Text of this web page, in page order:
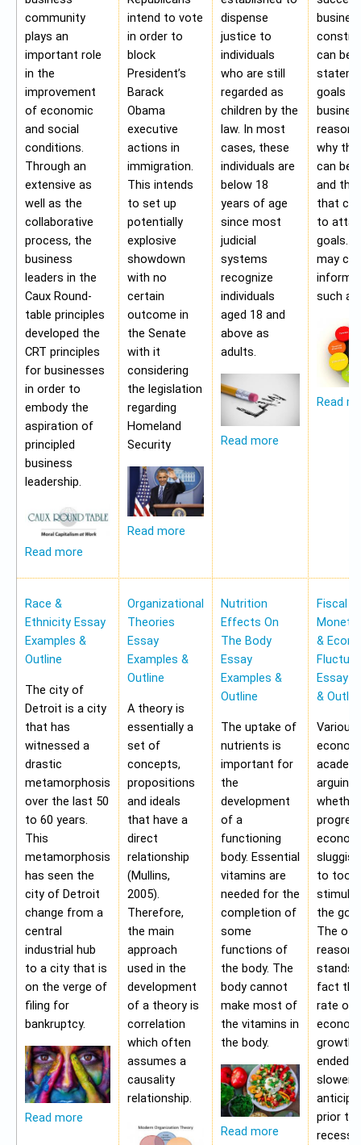
community
plays an
important role
in the
improvement
of economic
and social
conditions.
Through an
extensive as
well as the
collaborative
process, the
business
leaders in the
Caux Round-
table principles
developed the
CRT principles
for businesses
in order to
embody the
aspiration of
principled
business
leadership.
Read more
intend to vote
in order to
block
President’s
Barack
Obama
executive
actions in
immigration.
This intends
to set up
potentially
explosive
showdown
with no
certain
outcome in
the Senate
with it
considering
the legislation
regarding
Homeland
Security
Read more
dispense
justice to
individuals
who are still
regarded as
children by the
law. In most
cases, these
individuals are
below 18
years of age
since most
judicial
systems
recognize
individuals
aged 18 and
above as
adults.
Read more
can be a
goals
why
can be
and the
that
to
goals.
may
such as;
Read
Race &
Ethnicity Essay
Examples &
Outline
The city of
Detroit is a city
that has
witnessed a
drastic
metamorphosis
over the last 50
to 60 years.
This
metamorphosis
has seen the
city of Detroit
change from a
central
industrial hub
to a city that is
on the verge of
filing for
bankruptcy.
Read more
Organizational
Theories
Essay
Examples &
Outline
A theory is
essentially a
set of
concepts,
propositions
and ideals
that have a
direct
relationship
(Mullins,
2005).
Therefore,
the main
approach
used in the
development
of a theory is
correlation
which often
assumes a
causality
relationship.
Nutrition
Effects On
The Body
Essay
Examples &
Outline
The uptake of
nutrients is
important for
the
development
of a
functioning
body. Essential
vitamins are
needed for the
completion of
some
functions of
the body. The
body cannot
make most of
the vitamins in
the body.
Read more
Fiscal &
&
Essay
&
Various
arguing
to too
the
The
reason
stands
fact
rate of
growth
ended
slower
prior to